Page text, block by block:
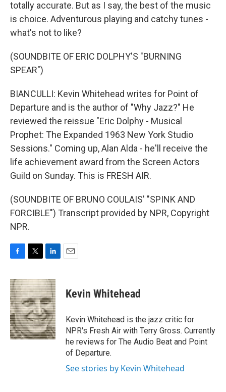
totally accurate. But as I say, the best of the music
is choice. Adventurous playing and catchy tunes -
what's not to like?
(SOUNDBITE OF ERIC DOLPHY'S "BURNING
SPEAR")
BIANCULLI: Kevin Whitehead writes for Point of
Departure and is the author of "Why Jazz?" He
reviewed the reissue "Eric Dolphy - Musical
Prophet: The Expanded 1963 New York Studio
Sessions." Coming up, Alan Alda - he'll receive the
life achievement award from the Screen Actors
Guild on Sunday. This is FRESH AIR.
(SOUNDBITE OF BRUNO COULAIS' "SPINK AND
FORCIBLE") Transcript provided by NPR, Copyright
NPR.
c
e
b
o
o
k
i
t
t
e
r
n
k
e
d
I
n
Kevin Whitehead
Kevin Whitehead is the jazz critic for
NPR's Fresh Air with Terry Gross. Currently
he reviews for The Audio Beat and Point
of Departure.
See stories by Kevin Whitehead